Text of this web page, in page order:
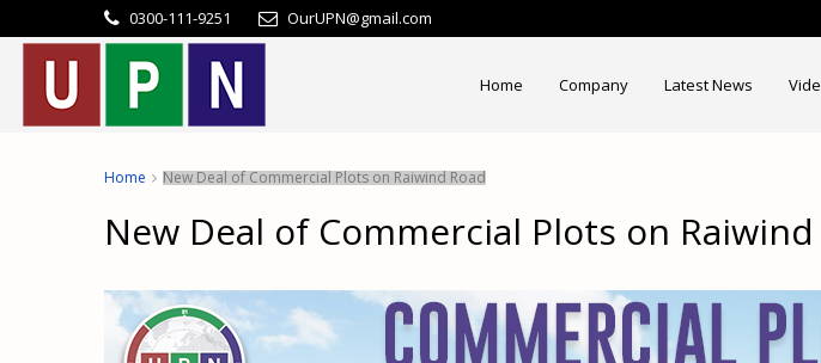
0300-111-9251 OurUPN@gmail.com
Home Company Latest News
Home New Deal of Commercial Plots on Raiwind Road
New Deal of Commercial Plots on Raiwind